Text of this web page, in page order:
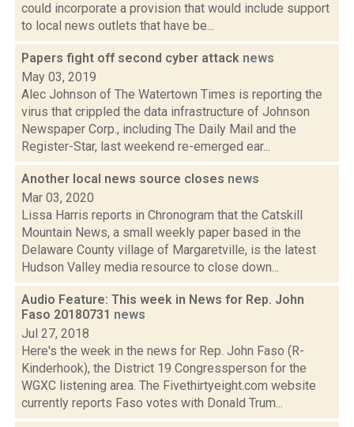
could incorporate a provision that would include support
to local news outlets that have be...
Papers fight off second cyber attack news
May 03, 2019
Alec Johnson of The Watertown Times is reporting the
virus that crippled the data infrastructure of Johnson
Newspaper Corp., including The Daily Mail and the
Register-Star, last weekend re-emerged ear...
Another local news source closes news
Mar 03, 2020
Lissa Harris reports in Chronogram that the Catskill
Mountain News, a small weekly paper based in the
Delaware County village of Margaretville, is the latest
Hudson Valley media resource to close down...
Audio Feature: This week in News for Rep. John
Faso 20180731 news
Jul 27, 2018
Here's the week in the news for Rep. John Faso (R-
Kinderhook), the District 19 Congressperson for the
WGXC listening area. The Fivethirtyeight.com website
currently reports Faso votes with Donald Trum...